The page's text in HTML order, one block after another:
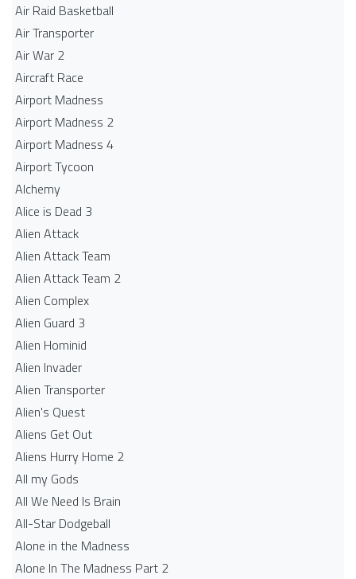
Air Raid Basketball
Air Transporter
Air War 2
Aircraft Race
Airport Madness
Airport Madness 2
Airport Madness 4
Airport Tycoon
Alchemy
Alice is Dead 3
Alien Attack
Alien Attack Team
Alien Attack Team 2
Alien Complex
Alien Guard 3
Alien Hominid
Alien Invader
Alien Transporter
Alien's Quest
Aliens Get Out
Aliens Hurry Home 2
All my Gods
All We Need Is Brain
All-Star Dodgeball
Alone in the Madness
Alone In The Madness Part 2